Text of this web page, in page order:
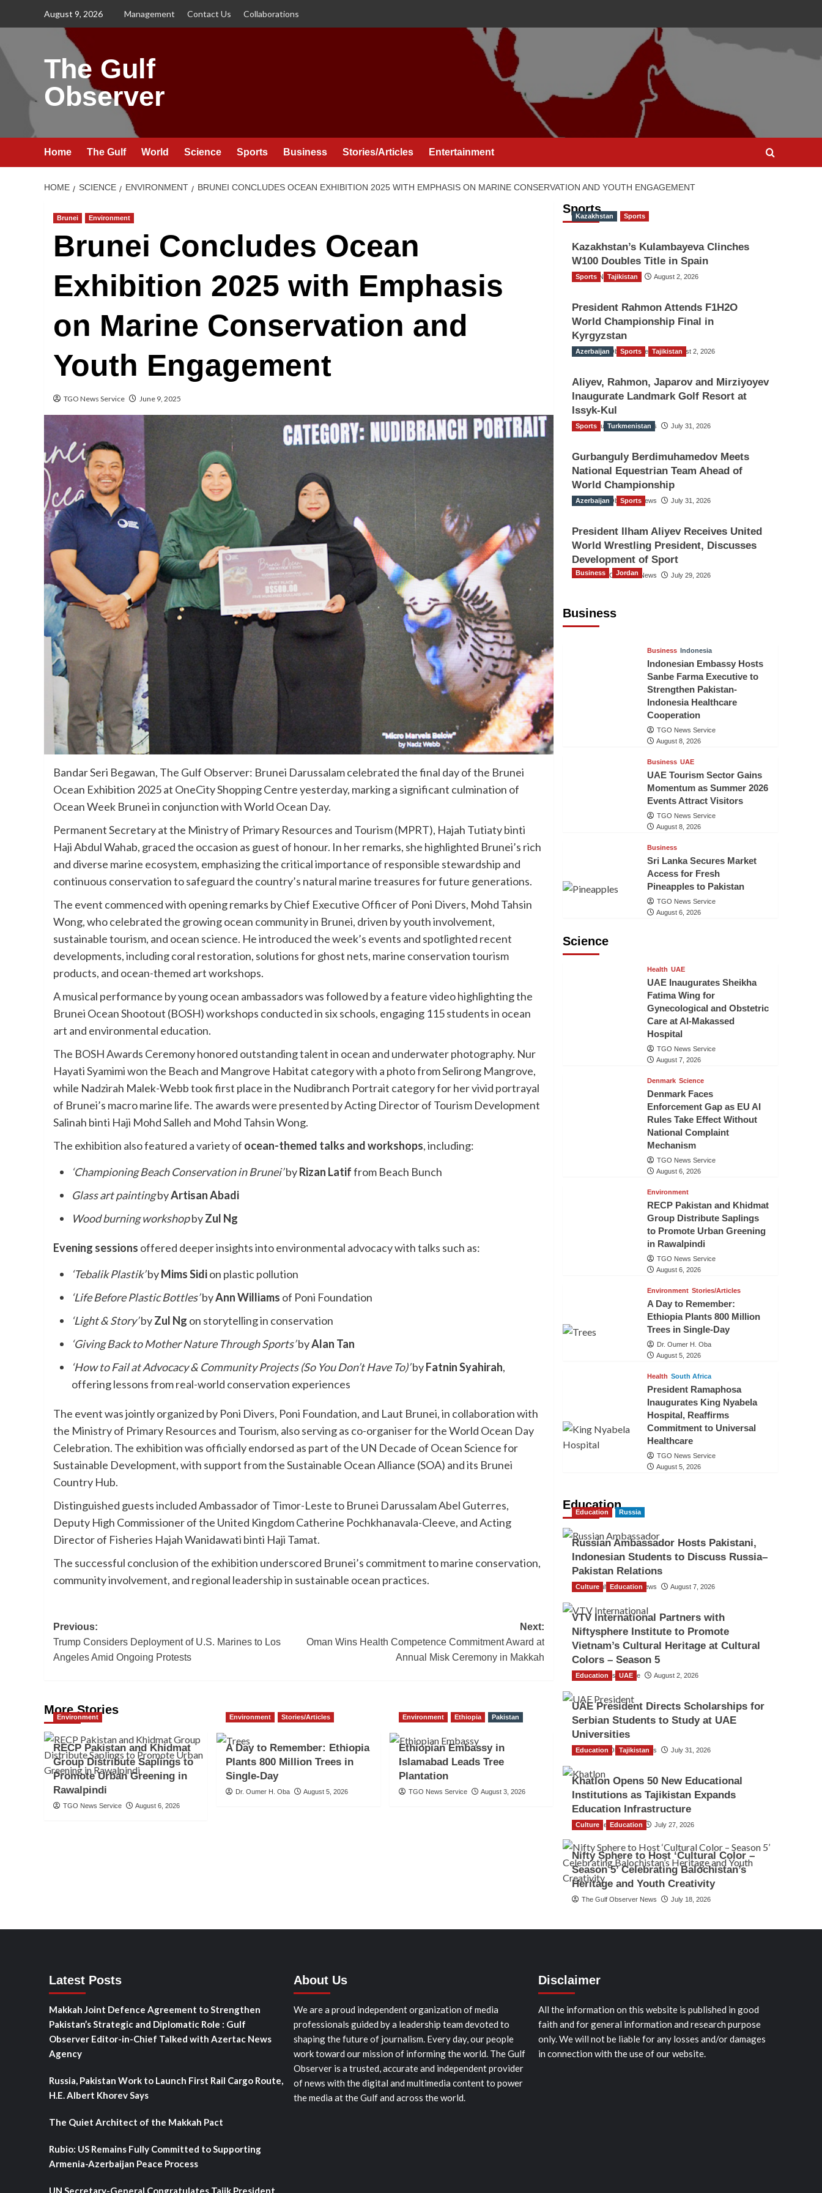
August 9, 2026 Management Contact Us Collaborations
The Gulf
Observer
Home The Gulf World Science Sports Business Stories/Articles Entertainment
HOME SCIENCE ENVIRONMENT BRUNEI CONCLUDES OCEAN EXHIBITION 2025 WITH EMPHASIS ON MARINE CONSERVATION AND YOUTH ENGAGEMENT
Brunei Environment
Brunei Concludes Ocean
Exhibition 2025 with Emphasis
on Marine Conservation and
Youth Engagement
TGO News Service June 9, 2025
Bandar Seri Begawan, The Gulf Observer: Brunei Darussalam celebrated the final day of the Brunei
Ocean Exhibition 2025 at OneCity Shopping Centre yesterday, marking a significant culmination of
Ocean Week Brunei in conjunction with World Ocean Day.
Permanent Secretary at the Ministry of Primary Resources and Tourism (MPRT), Hajah Tutiaty binti
Haji Abdul Wahab, graced the occasion as guest of honour. In her remarks, she highlighted Brunei’s rich
and diverse marine ecosystem, emphasizing the critical importance of responsible stewardship and
continuous conservation to safeguard the country’s natural marine treasures for future generations.
The event commenced with opening remarks by Chief Executive Officer of Poni Divers, Mohd Tahsin
Wong, who celebrated the growing ocean community in Brunei, driven by youth involvement,
sustainable tourism, and ocean science. He introduced the week’s events and spotlighted recent
developments, including coral restoration, solutions for ghost nets, marine conservation tourism
products, and ocean-themed art workshops.
A musical performance by young ocean ambassadors was followed by a feature video highlighting the
Brunei Ocean Shootout (BOSH) workshops conducted in six schools, engaging 115 students in ocean
art and environmental education.
The BOSH Awards Ceremony honored outstanding talent in ocean and underwater photography. Nur
Hayati Syamimi won the Beach and Mangrove Habitat category with a photo from Selirong Mangrove,
while Nadzirah Malek-Webb took first place in the Nudibranch Portrait category for her vivid portrayal
of Brunei’s macro marine life. The awards were presented by Acting Director of Tourism Development
Salinah binti Haji Mohd Salleh and Mohd Tahsin Wong.
The exhibition also featured a variety of ocean-themed talks and workshops, including:
‘Championing Beach Conservation in Brunei’byRizan Latiffrom Beach Bunch
Glass art paintingbyArtisan Abadi
Wood burning workshopbyZul Ng
Evening sessions offered deeper insights into environmental advocacy with talks such as:
‘Tebalik Plastik’byMims Sidion plastic pollution
‘Life Before Plastic Bottles’byAnn Williams of Poni Foundation
‘Light & Story’byZul Ng on storytelling in conservation
‘Giving Back to Mother Nature Through Sports’byAlan Tan
‘How to Fail at Advocacy & Community Projects (So You Don’t Have To)’byFatnin Syahirah,
offering lessons from real-world conservation experiences
The event was jointly organized by Poni Divers, Poni Foundation, and Laut Brunei, in collaboration with
the Ministry of Primary Resources and Tourism, also serving as co-organiser for the World Ocean Day
Celebration. The exhibition was officially endorsed as part of the UN Decade of Ocean Science for
Sustainable Development, with support from the Sustainable Ocean Alliance (SOA) and its Brunei
Country Hub.
Distinguished guests included Ambassador of Timor-Leste to Brunei Darussalam Abel Guterres,
Deputy High Commissioner of the United Kingdom Catherine Pochkhanavala-Cleeve, and Acting
Director of Fisheries Hajah Wanidawati binti Haji Tamat.
The successful conclusion of the exhibition underscored Brunei’s commitment to marine conservation,
community involvement, and regional leadership in sustainable ocean practices.
Post
navigation
Previous:
Trump Considers Deployment of U.S. Marines to Los
Angeles Amid Ongoing Protests
Next:
Oman Wins Health Competence Commitment Award at
Annual Misk Ceremony in Makkah
More Stories
Environment
RECP Pakistan and Khidmat
Group Distribute Saplings to
Promote Urban Greening in
Rawalpindi
TGO News Service August 6, 2026
Environment Stories/Articles
A Day to Remember: Ethiopia
Plants 800 Million Trees in
Single-Day
Dr. Oumer H. Oba August 5, 2026
Environment Ethiopia Pakistan
Ethiopian Embassy in
Islamabad Leads Tree
Plantation
TGO News Service August 3, 2026
Sports
Kazakhstan Sports
Kazakhstan’s Kulambayeva Clinches
W100 Doubles Title in Spain
TGO News Service August 2, 2026
Sports Tajikistan
President Rahmon Attends F1H2O
World Championship Final in
Kyrgyzstan
The Gulf Observer News August 2, 2026
Azerbaijan Sports Tajikistan
Aliyev, Rahmon, Japarov and Mirziyoyev
Inaugurate Landmark Golf Resort at
Issyk-Kul
The Gulf Observer News July 31, 2026
Sports Turkmenistan
Gurbanguly Berdimuhamedov Meets
National Equestrian Team Ahead of
World Championship
The Gulf Observer News July 31, 2026
Azerbaijan Sports
President Ilham Aliyev Receives United
World Wrestling President, Discusses
Development of Sport
The Gulf Observer News July 29, 2026
Business
Business Jordan
Business Indonesia
Indonesian Embassy Hosts
Sanbe Farma Executive to
Strengthen Pakistan-
Indonesia Healthcare
Cooperation
TGO News Service
August 8, 2026
Business UAE
UAE Tourism Sector Gains
Momentum as Summer 2026
Events Attract Visitors
TGO News Service
August 8, 2026
Business
Sri Lanka Secures Market
Access for Fresh
Pineapples to Pakistan
TGO News Service
August 6, 2026
Science
Health UAE
UAE Inaugurates Sheikha
Fatima Wing for
Gynecological and Obstetric
Care at Al-Makassed
Hospital
TGO News Service
August 7, 2026
Denmark Science
Denmark Faces
Enforcement Gap as EU AI
Rules Take Effect Without
National Complaint
Mechanism
TGO News Service
August 6, 2026
Environment
RECP Pakistan and Khidmat
Group Distribute Saplings
to Promote Urban Greening
in Rawalpindi
TGO News Service
August 6, 2026
Environment Stories/Articles
A Day to Remember:
Ethiopia Plants 800 Million
Trees in Single-Day
Dr. Oumer H. Oba
August 5, 2026
Health South Africa
President Ramaphosa
Inaugurates King Nyabela
Hospital, Reaffirms
Commitment to Universal
Healthcare
TGO News Service
August 5, 2026
Education
Education Russia
Russian Ambassador Hosts Pakistani,
Indonesian Students to Discuss Russia–
Pakistan Relations
The Gulf Observer News August 7, 2026
Culture Education
VTV International Partners with
Niftysphere Institute to Promote
Vietnam’s Cultural Heritage at Cultural
Colors – Season 5
TGO News Service August 2, 2026
Education UAE
UAE President Directs Scholarships for
Serbian Students to Study at UAE
Universities
The Gulf Observer News July 31, 2026
Education Tajikistan
Khatlon Opens 50 New Educational
Institutions as Tajikistan Expands
Education Infrastructure
TGO News Service July 27, 2026
Culture Education
Nifty Sphere to Host ‘Cultural Color –
Season 5’ Celebrating Balochistan’s
Heritage and Youth Creativity
The Gulf Observer News July 18, 2026
Latest Posts
Makkah Joint Defence Agreement to Strengthen
Pakistan’s Strategic and Diplomatic Role : Gulf
Observer Editor-in-Chief Talked with Azertac News
Agency
Russia, Pakistan Work to Launch First Rail Cargo Route,
H.E. Albert Khorev Says
The Quiet Architect of the Makkah Pact
Rubio: US Remains Fully Committed to Supporting
Armenia-Azerbaijan Peace Process
UN Secretary-General Congratulates Tajik President
About Us
We are a proud independent organization of media
professionals guided by a leadership team devoted to
shaping the future of journalism. Every day, our people
work toward our mission of informing the world. The Gulf
Observer is a trusted, accurate and independent provider
of news with the digital and multimedia content to power
the media at the Gulf and across the world.
Disclaimer
All the information on this website is published in good
faith and for general information and research purpose
only. We will not be liable for any losses and/or damages
in connection with the use of our website.